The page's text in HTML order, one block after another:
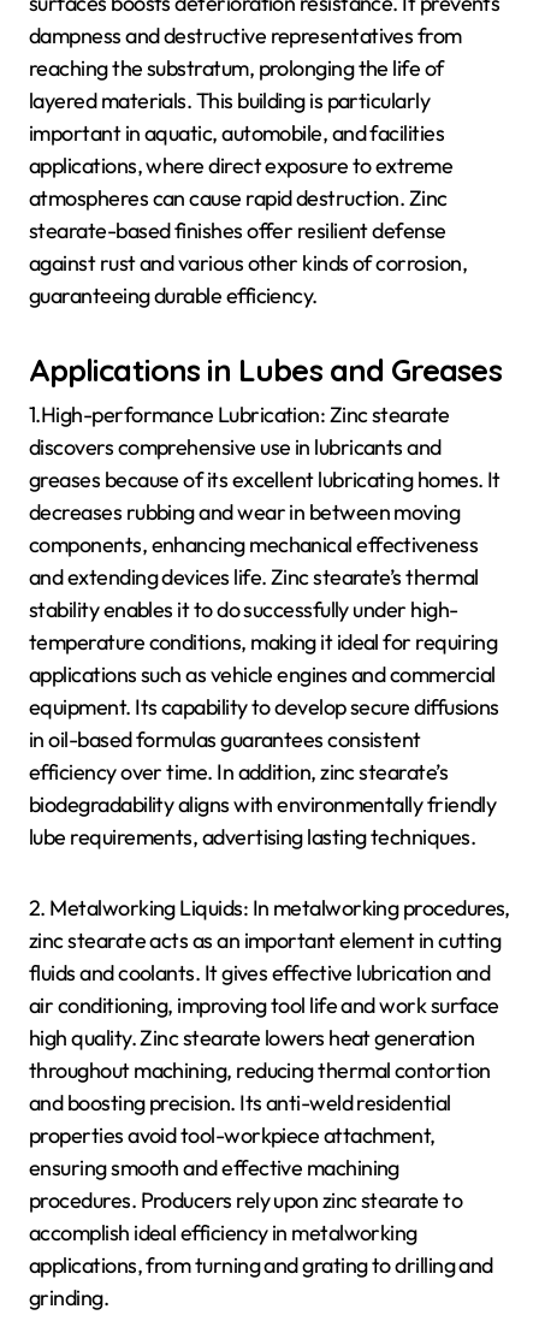
dampness and destructive representatives from
reaching the substratum, prolonging the life of
layered materials. This building is particularly
important in aquatic, automobile, and facilities
applications, where direct exposure to extreme
atmospheres can cause rapid destruction. Zinc
stearate-based finishes offer resilient defense
against rust and various other kinds of corrosion,
guaranteeing durable efficiency.
Applications in Lubes and Greases
1.High-performance Lubrication: Zinc stearate
discovers comprehensive use in lubricants and
greases because of its excellent lubricating homes. It
decreases rubbing and wear in between moving
components, enhancing mechanical effectiveness
and extending devices life. Zinc stearate’s thermal
stability enables it to do successfully under high-
temperature conditions, making it ideal for requiring
applications such as vehicle engines and commercial
equipment. Its capability to develop secure diffusions
in oil-based formulas guarantees consistent
efficiency over time. In addition, zinc stearate’s
biodegradability aligns with environmentally friendly
lube requirements, advertising lasting techniques.
2. Metalworking Liquids: In metalworking procedures,
zinc stearate acts as an important element in cutting
fluids and coolants. It gives effective lubrication and
air conditioning, improving tool life and work surface
high quality. Zinc stearate lowers heat generation
throughout machining, reducing thermal contortion
and boosting precision. Its anti-weld residential
properties avoid tool-workpiece attachment,
ensuring smooth and effective machining
procedures. Producers rely upon zinc stearate to
accomplish ideal efficiency in metalworking
applications, from turning and grating to drilling and
grinding.